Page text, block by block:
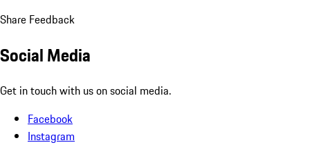
Share Feedback
Social Media
Get in touch with us on social media.
Facebook
Instagram